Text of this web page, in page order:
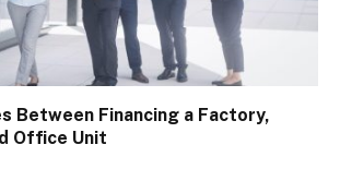
Between Financing a Factory,
Office Unit